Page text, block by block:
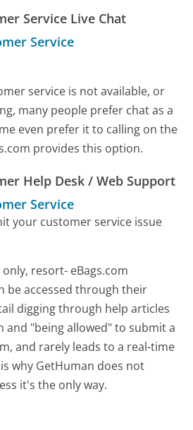
Service Live Chat
Service
service is not available, or
many people prefer chat as a
even prefer it to calling on the
provides this option.
Help Desk / Web Support
Service
your customer service issue
resort- eBags.com
be accessed through their
digging through help articles
and "being allowed" to submit a
and rarely leads to a real-time
why GetHuman does not
it's the only way.